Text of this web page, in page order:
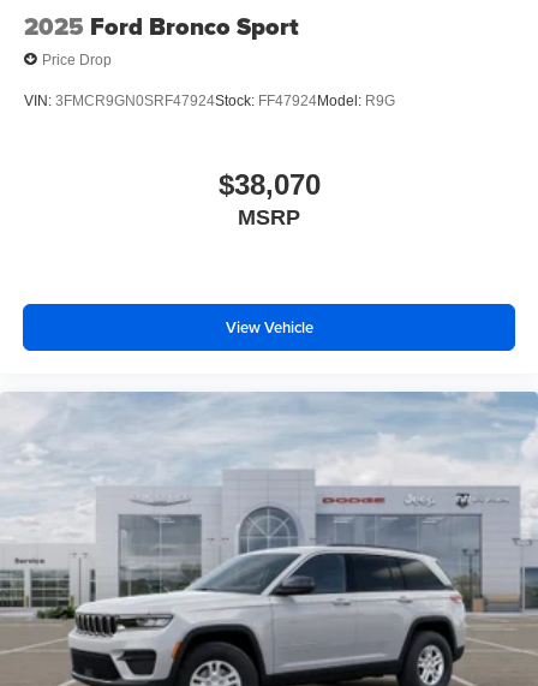
2025 Ford Bronco Sport
Price Drop
VIN: 3FMCR9GN0SRF47924Stock: FF47924Model: R9G
$38,070
MSRP
View Vehicle